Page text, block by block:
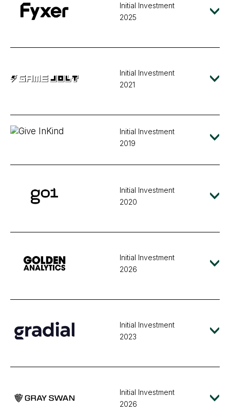
Initial Investment
2025
Initial Investment
2021
Initial Investment
2019
Initial Investment
2020
Initial Investment
2026
Initial Investment
2023
Initial Investment
2026